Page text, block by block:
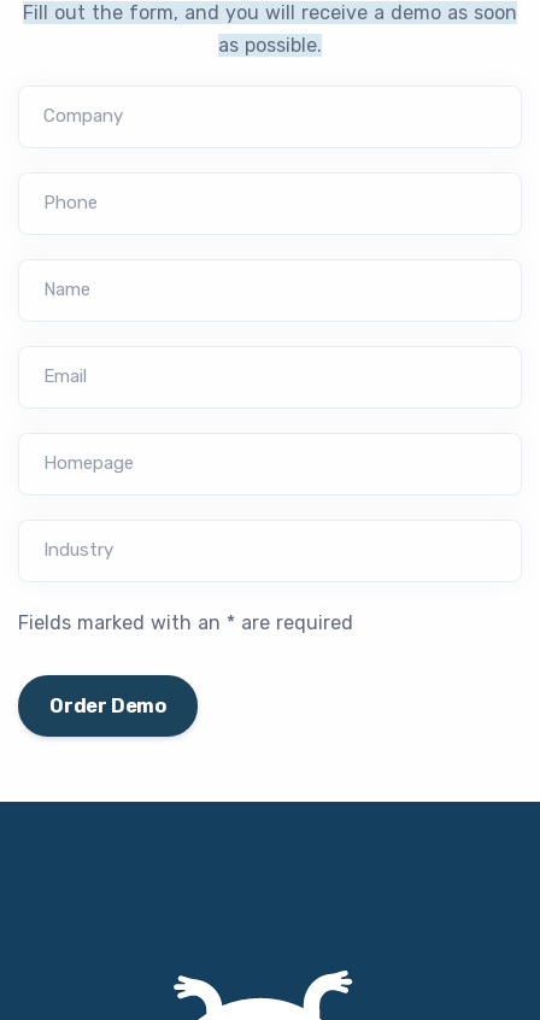
Fill out the form, and you will receive a demo as soon
as possible.
Company
Phone
Name
Email
Homepage
Industry
Fields marked with an * are required
Order Demo